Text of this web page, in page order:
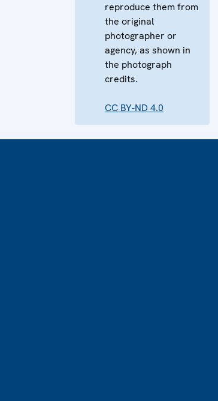
reproduce them from
the original
photographer or
agency, as shown in
the photograph
credits.
CC BY-ND 4.0